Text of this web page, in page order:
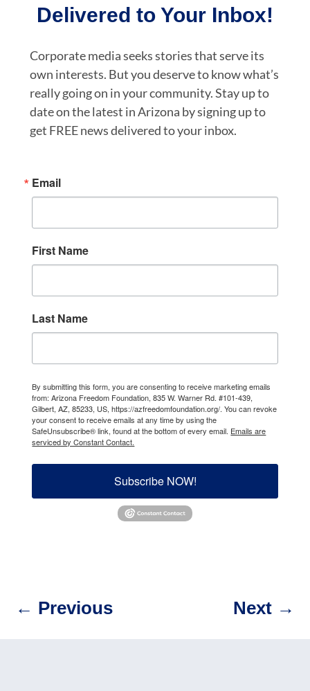
Delivered to Your Inbox!
Corporate media seeks stories that serve its
own interests. But you deserve to know what’s
really going on in your community. Stay up to
date on the latest in Arizona by signing up to
get FREE news delivered to your inbox.
Email
First Name
Last Name
By submitting this form, you are consenting to receive marketing emails
from: Arizona Freedom Foundation, 835 W. Warner Rd. #101-439,
Gilbert, AZ, 85233, US, https://azfreedomfoundation.org/. You can revoke
your consent to receive emails at any time by using the
SafeUnsubscribe® link, found at the bottom of every email. Emails are
serviced by Constant Contact.
Subscribe NOW!
← Previous Next→